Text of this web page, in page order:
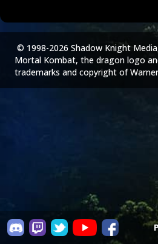
© 1998-2026 Shadow Knight
Mortal Kombat, the dragon logo
trademarks and copyright of